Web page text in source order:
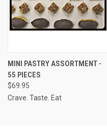
MINI PASTRY ASSORTMENT -
55 PIECES
$69.95
Crave. Taste. Eat